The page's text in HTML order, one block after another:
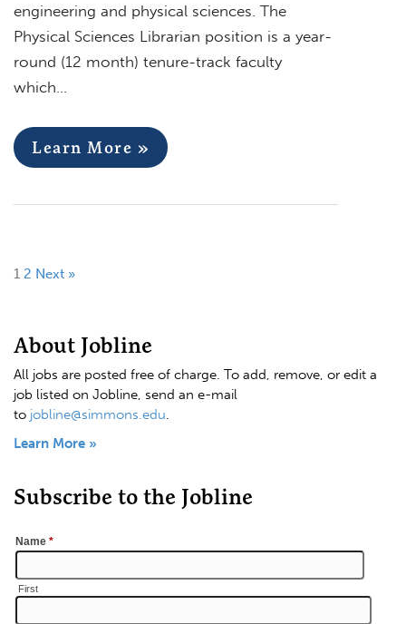
engineering and physical sciences. The
Physical Sciences Librarian position is a year-
round (12 month) tenure-track faculty
which…
Learn More »
1 2 Next »
About Jobline
All jobs are posted free of charge. To add, remove, or edit a
job listed on Jobline, send an e-mail
to jobline@simmons.edu.
Learn More »
Subscribe to the Jobline